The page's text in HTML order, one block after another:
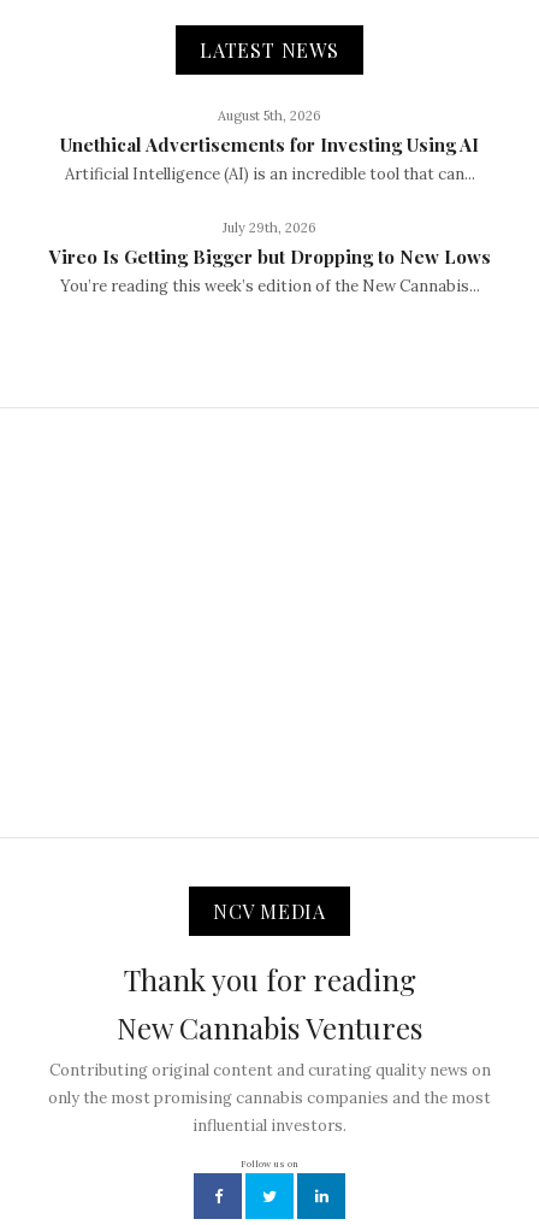
LATEST NEWS
August 5th, 2026
Unethical Advertisements for Investing Using AI
Artificial Intelligence (AI) is an incredible tool that can...
July 29th, 2026
Vireo Is Getting Bigger but Dropping to New Lows
You’re reading this week’s edition of the New Cannabis...
NCV MEDIA
Thank you for reading
New Cannabis Ventures
Contributing original content and curating quality news on
only the most promising cannabis companies and the most
influential investors.
Follow us on